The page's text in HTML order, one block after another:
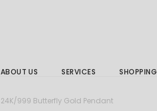
ABOUT US SERVICES
Jewellery Services
SHOPPING
24K/999 Butterfly Gold Pendant